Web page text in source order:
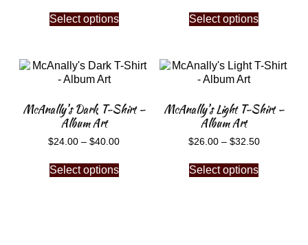
Select options Select options
McAnally’s Dark T-Shirt –
Album Art
$24.00 – $40.00
Select options
McAnally’s Light T-Shirt –
Album Art
$26.00 – $32.50
Select options